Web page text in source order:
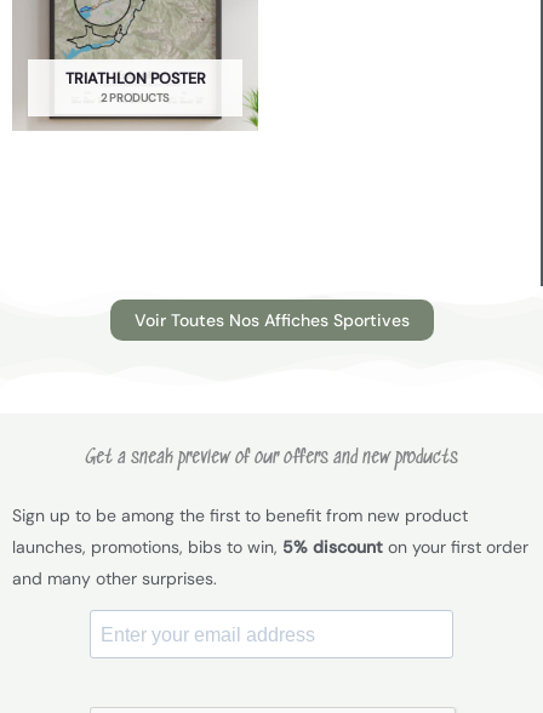
TRIATHLON POSTER
2 PRODUCTS
Voir Toutes Nos Affiches Sportives
Get a sneak preview of our offers and new products
Sign up to be among the first to benefit from new product
launches, promotions, bibs to win, 5% discount on your first order
and many other surprises.